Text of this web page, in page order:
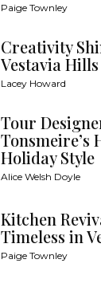
Paige Townley
Creativity
Vestavia
Lacey Howard
Tour
Tonsmeire’s
Holiday Style
Alice Welsh Doyle
Kitchen
Timeless in
Paige Townley